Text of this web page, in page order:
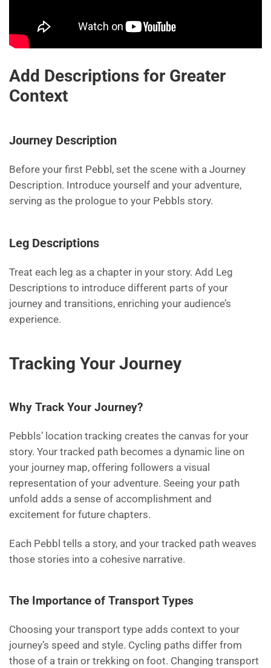
Add Descriptions for Greater
Context
Journey Description
Before your first Pebbl, set the scene with a Journey
Description. Introduce yourself and your adventure,
serving as the prologue to your Pebbls story.
Leg Descriptions
Treat each leg as a chapter in your story. Add Leg
Descriptions to introduce different parts of your
journey and transitions, enriching your audience’s
experience.
Tracking Your Journey
Why Track Your Journey?
Pebbls’ location tracking creates the canvas for your
story. Your tracked path becomes a dynamic line on
your journey map, offering followers a visual
representation of your adventure. Seeing your path
unfold adds a sense of accomplishment and
excitement for future chapters.
Each Pebbl tells a story, and your tracked path weaves
those stories into a cohesive narrative.
The Importance of Transport Types
Choosing your transport type adds context to your
journey’s speed and style. Cycling paths differ from
those of a train or trekking on foot. Changing transport